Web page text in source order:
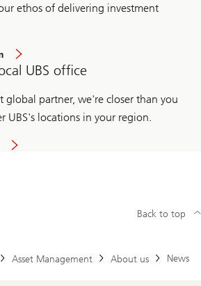
ethos of delivering investment
UBS office
global partner, we're closer than you
UBS's locations in your region.
Asset Management About us News
Back to top